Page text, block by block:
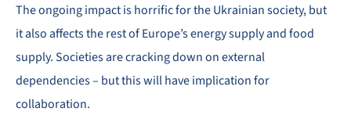
The ongoing impact is horrific for the Ukrainian society, but
it also affects the rest of Europe’s energy supply and food
supply. Societies are cracking down on external
dependencies – but this will have implication for
collaboration.